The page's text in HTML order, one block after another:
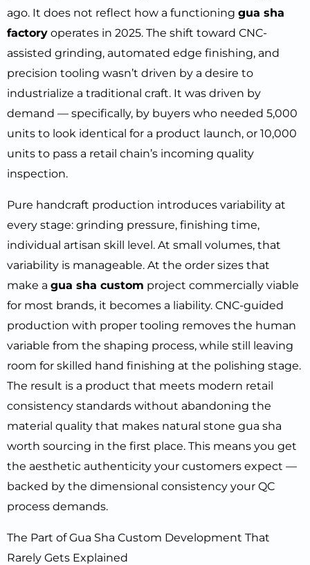
ago. It does not reflect how a functioning gua sha
factory operates in 2025. The shift toward CNC-
assisted grinding, automated edge finishing, and
precision tooling wasn’t driven by a desire to
industrialize a traditional craft. It was driven by
demand — specifically, by buyers who needed 5,000
units to look identical for a product launch, or 10,000
units to pass a retail chain’s incoming quality
inspection.
Pure handcraft production introduces variability at
every stage: grinding pressure, finishing time,
individual artisan skill level. At small volumes, that
variability is manageable. At the order sizes that
make a gua sha custom project commercially viable
for most brands, it becomes a liability. CNC-guided
production with proper tooling removes the human
variable from the shaping process, while still leaving
room for skilled hand finishing at the polishing stage.
The result is a product that meets modern retail
consistency standards without abandoning the
material quality that makes natural stone gua sha
worth sourcing in the first place. This means you get
the aesthetic authenticity your customers expect —
backed by the dimensional consistency your QC
process demands.
The Part of Gua Sha Custom Development That
Rarely Gets Explained